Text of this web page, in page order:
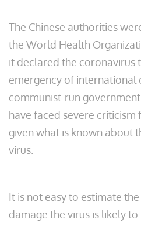
The Chinese authorities
the World Health
it declared the coronavirus
emergency of international
communist-run
have faced severe
given what is known about
virus.
It is not easy to estimate
damage the virus is likely